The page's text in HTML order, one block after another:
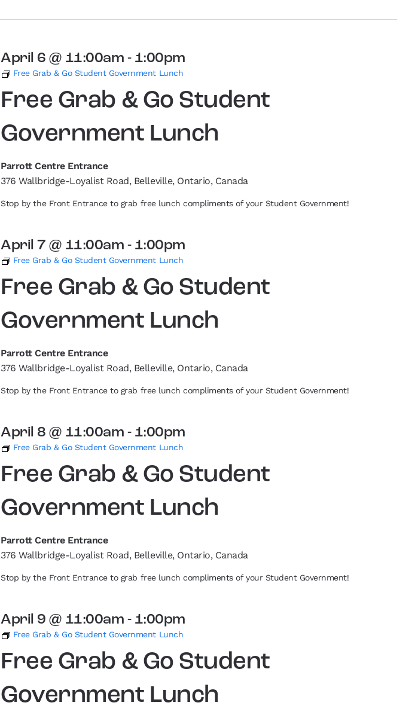
Free Grab & Go Student
Government Lunch
April 6 @ 11:00am - 1:00pm
Free Grab & Go Student Government Lunch
Parrott Centre Entrance
376 Wallbridge-Loyalist Road, Belleville, Ontario, Canada
Stop by the Front Entrance to grab free lunch compliments of your Student Government!
Free Grab & Go Student
Government Lunch
April 7 @ 11:00am - 1:00pm
Free Grab & Go Student Government Lunch
Parrott Centre Entrance
376 Wallbridge-Loyalist Road, Belleville, Ontario, Canada
Stop by the Front Entrance to grab free lunch compliments of your Student Government!
Free Grab & Go Student
Government Lunch
April 8 @ 11:00am - 1:00pm
Free Grab & Go Student Government Lunch
Parrott Centre Entrance
376 Wallbridge-Loyalist Road, Belleville, Ontario, Canada
Stop by the Front Entrance to grab free lunch compliments of your Student Government!
Free Grab & Go Student
Government Lunch
April 9 @ 11:00am - 1:00pm
Free Grab & Go Student Government Lunch